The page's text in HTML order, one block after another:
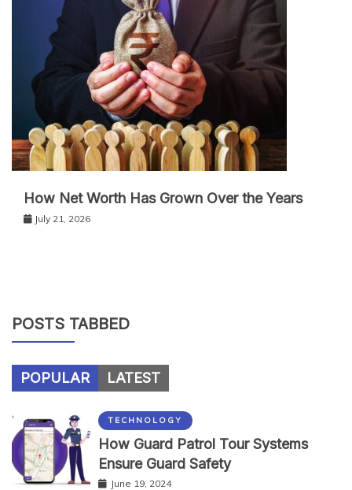
How Net Worth Has Grown Over the Years
July 21, 2026
POSTS TABBED
POPULAR LATEST
TECHNOLOGY
How Guard Patrol Tour Systems
Ensure Guard Safety
June 19, 2024